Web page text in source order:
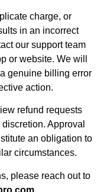
charge, or
in an incorrect
our support team
or website. We will
genuine billing error
action.
refund requests
Approval
an obligation to
circumstances.
please reach out to